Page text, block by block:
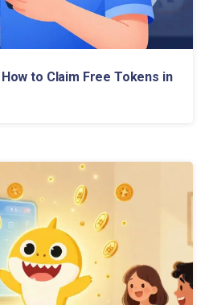
to Claim Free Tokens in